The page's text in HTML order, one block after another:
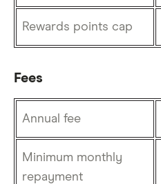
Rewards points cap
Fees
Annual fee
Minimum monthly
repayment